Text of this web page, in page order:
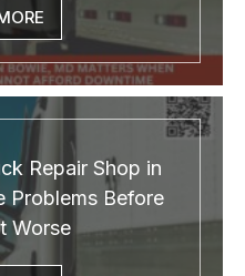
Repair Shop in
Problems Before
Worse